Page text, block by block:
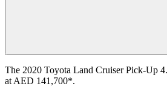
The 2020 Toyota Land Cruiser Pick-Up
at AED 141,700*.